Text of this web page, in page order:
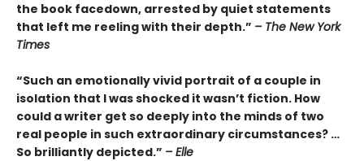
the book facedown, arrested by quiet statements
that left me reeling with their depth.” – The New York
Times
“Such an emotionally vivid portrait of a couple in
isolation that I was shocked it wasn’t fiction. How
could a writer get so deeply into the minds of two
real people in such extraordinary circumstances? …
So brilliantly depicted.” – Elle